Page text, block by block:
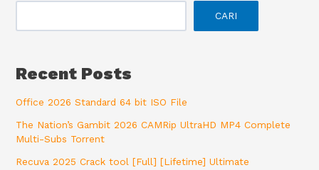
CARI
Recent Posts
Office 2026 Standard 64 bit ISO File
The Nation’s Gambit 2026 CAMRip UltraHD MP4 Complete
Multi-Subs Torrent
Recuva 2025 Crack tool [Full] [Lifetime] Ultimate